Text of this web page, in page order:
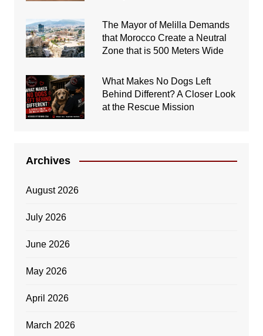
The Mayor of Melilla Demands
that Morocco Create a Neutral
Zone that is 500 Meters Wide
What Makes No Dogs Left
Behind Different? A Closer Look
at the Rescue Mission
Archives
August 2026
July 2026
June 2026
May 2026
April 2026
March 2026